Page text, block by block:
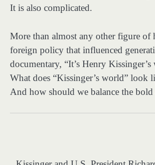
It is also complicated.
More than almost any other figure
foreign policy that influenced
documentary, “It’s Henry
What does “Kissinger’s world” look
And how should we balance the